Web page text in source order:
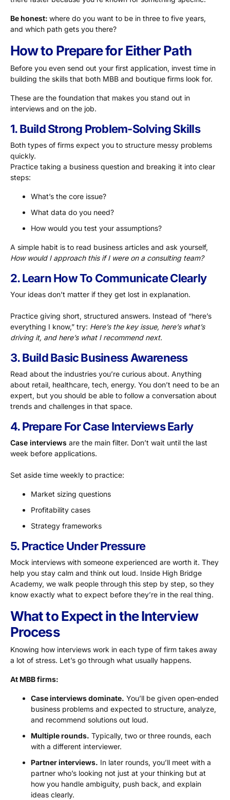
Be honest: where do you want to be in three to five years,
and which path gets you there?
How to Prepare for Either Path
Before you even send out your first application, invest time in
building the skills that both MBB and boutique firms look for.
These are the foundation that makes you stand out in
interviews and on the job.
1. Build Strong Problem-Solving Skills
Both types of firms expect you to structure messy problems
quickly.
Practice taking a business question and breaking it into clear
steps:
What’s the core issue?
What data do you need?
How would you test your assumptions?
A simple habit is to read business articles and ask yourself,
How would I approach this if I were on a consulting team?
2. Learn How To Communicate Clearly
Your ideas don’t matter if they get lost in explanation.
Practice giving short, structured answers. Instead of “here’s
everything I know,” try: Here’s the key issue, here’s what’s
driving it, and here’s what I recommend next.
3. Build Basic Business Awareness
Read about the industries you’re curious about. Anything
about retail, healthcare, tech, energy. You don’t need to be an
expert, but you should be able to follow a conversation about
trends and challenges in that space.
4. Prepare For Case Interviews Early
Case interviews are the main filter. Don’t wait until the last
week before applications.
Set aside time weekly to practice:
Market sizing questions
Profitability cases
Strategy frameworks
5. Practice Under Pressure
Mock interviews with someone experienced are worth it. They
help you stay calm and think out loud. Inside High Bridge
Academy, we walk people through this step by step, so they
know exactly what to expect before they’re in the real thing.
What to Expect in the Interview
Process
Knowing how interviews work in each type of firm takes away
a lot of stress. Let’s go through what usually happens.
At MBB firms:
Case interviews dominate. You’ll be given open‑ended
business problems and expected to structure, analyze,
and recommend solutions out loud.
Multiple rounds. Typically, two or three rounds, each
with a different interviewer.
Partner interviews. In later rounds, you’ll meet with a
partner who’s looking not just at your thinking but at
how you handle ambiguity, push back, and explain
ideas clearly.